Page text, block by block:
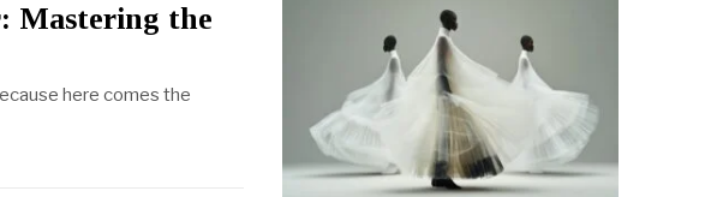
Mastering the
here comes the